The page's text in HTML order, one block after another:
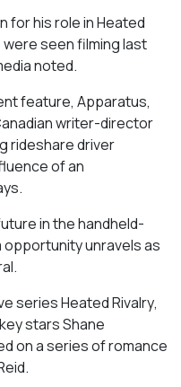
for his role inHeated
were seen filming last
noted.
feature, Apparatus,
writer-director
rideshare driver
of an
in the handheld-
unravels as
seriesHeated Rivalry,
stars Shane
on a series of romance